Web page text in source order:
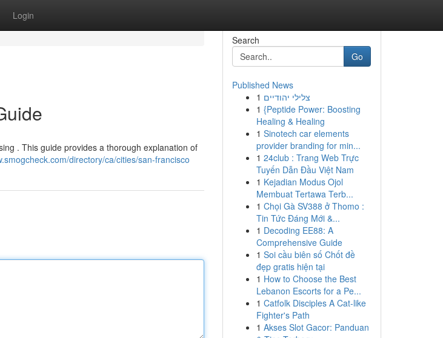
Login
. This guide provides a thorough explanation of
directory/ca/cities/san-francisco
Search
Go
Published News
1 צלילי יהודיים
1 {Peptide Power: Boosting
Healing & Healing
1 Sinotech car elements
provider branding for min...
1 24club : Trang Web Trực
Tuyến Dẫn Đầu Việt Nam
1 Kejadian Modus Ojol
Membuat Tertawa Terb...
1 Chọi Gà SV388 ở Thomo :
Tin Tức Đáng Mới &...
1 Decoding EE88: A
Comprehensive Guide
1 Soi cầu biên số Chốt đề
đẹp gratis hiện tại
1 How to Choose the Best
Lebanon Escorts for a Pe...
1 Catfolk Disciples A Cat-like
Fighter's Path
1 Akses Slot Gacor: Panduan